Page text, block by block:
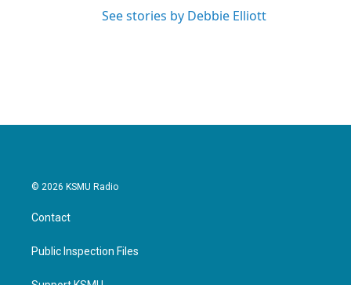
See stories by Debbie Elliott
© 2026 KSMU Radio
Contact
Public Inspection Files